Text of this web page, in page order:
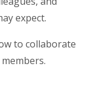
expect.
to collaborate